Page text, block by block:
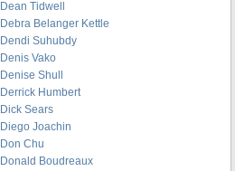
Dean Tidwell
Debra Belanger Kettle
Dendi Suhubdy
Denis Vako
Denise Shull
Derrick Humbert
Dick Sears
Diego Joachin
Don Chu
Donald Boudreaux